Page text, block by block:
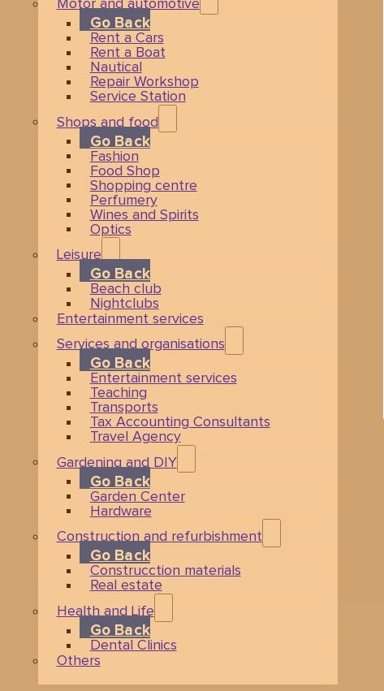
Motor and automotive
Go Back
Rent a Cars
Rent a Boat
Nautical
Repair Workshop
Service Station
Shops and food
Go Back
Fashion
Food Shop
Shopping centre
Perfumery
Wines and Spirits
Optics
Leisure
Go Back
Beach club
Nightclubs
Entertainment services
Services and organisations
Go Back
Entertainment services
Teaching
Transports
Tax Accounting Consultants
Travel Agency
Gardening and DIY
Go Back
Garden Center
Hardware
Construction and refurbishment
Go Back
Construcction materials
Real estate
Health and Life
Go Back
Dental Clinics
Others
Related events